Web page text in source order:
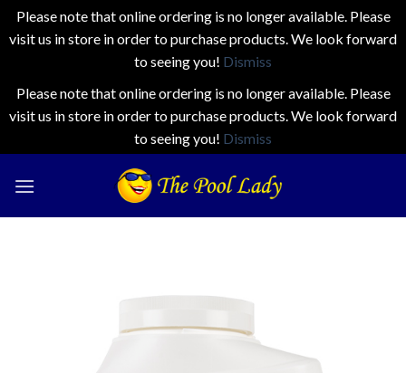
Please note that online ordering is no longer available. Please
visit us in store in order to purchase products. We look forward
to seeing you! Dismiss
Please note that online ordering is no longer available. Please
visit us in store in order to purchase products. We look forward
to seeing you! Dismiss